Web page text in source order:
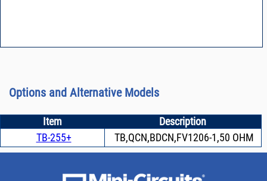
Options and Alternative Models
Item
Description
TB-255+
TB,QCN,BDCN,FV1206-1,50 OHM